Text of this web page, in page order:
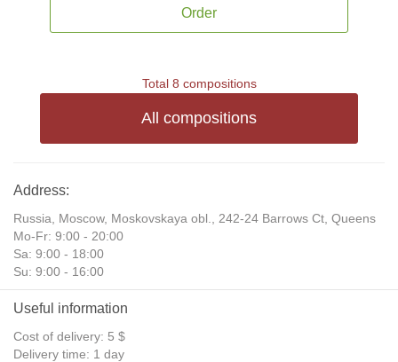
Order
Total 8 compositions
All compositions
Address:
Russia, Moscow, Moskovskaya obl., 242-24 Barrows Ct, Queens
Mo-Fr: 9:00 - 20:00
Sa: 9:00 - 18:00
Su: 9:00 - 16:00
Useful information
Cost of delivery: 5 $
Delivery time: 1 day